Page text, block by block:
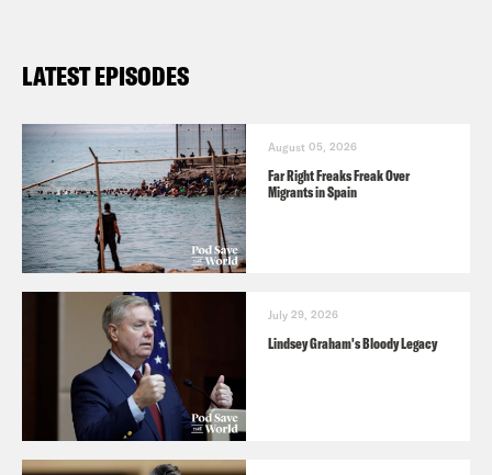
LATEST EPISODES
August 05, 2026
Far Right Freaks Freak Over
Migrants in Spain
July 29, 2026
Lindsey Graham's Bloody Legacy